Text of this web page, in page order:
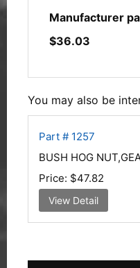
Manufacturer
$36.03
You may also be
Part # 1257
BUSH HOG
Price: $47.82
View Detail